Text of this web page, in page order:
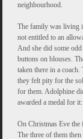
neighbourhood.
The family was living
not entitled to an
And she did some
buttons on blouses.
taken there in a
they felt pity for the
for them. Adolphine
awarded a medal for
On Christmas Eve the
The three of them